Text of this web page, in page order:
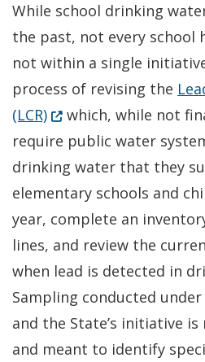
While school drinking
the past, not every school
not within a single
process of revising the
(LCR)(Opens in a new
which, while not
require public water
drinking water that they
elementary schools and
year, complete an
lines, and review the
when lead is detected in
Sampling conducted under
and the State’s initiative
and meant to identify